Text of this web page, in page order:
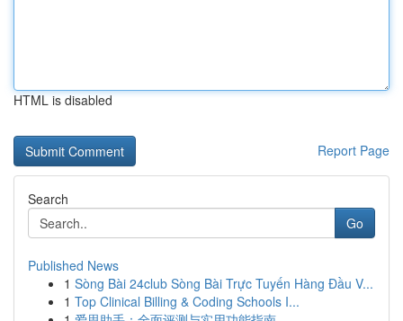
HTML is disabled
Report Page
Search
Go
Published News
1 Sòng Bài 24club Sòng Bài Trực Tuyến Hàng Đầu V...
1 Top Clinical Billing & Coding Schools I...